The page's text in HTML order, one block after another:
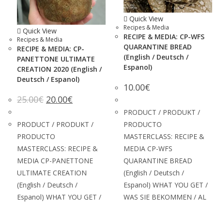
Quick View
Recipes & Media
RECIPE & MEDIA: CP-
PANETTONE ULTIMATE
CREATION 2020 (English /
Deutsch / Espanol)
25.00€ 20.00€
PRODUCT / PRODUKT /
PRODUCTO
MASTERCLASS: RECIPE &
MEDIA CP-PANETTONE
ULTIMATE CREATION
(English / Deutsch /
Espanol) WHAT YOU GET /
Quick View
Recipes & Media
RECIPE & MEDIA: CP-WFS
QUARANTINE BREAD
(English / Deutsch /
Espanol)
10.00€
PRODUCT / PRODUKT /
PRODUCTO
MASTERCLASS: RECIPE &
MEDIA CP-WFS
QUARANTINE BREAD
(English / Deutsch /
Espanol) WHAT YOU GET /
WAS SIE BEKOMMEN / AL